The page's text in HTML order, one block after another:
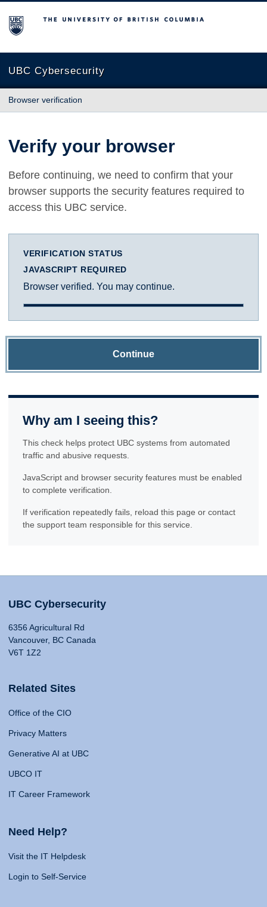
The University of British Columbia
UBC Cybersecurity
Browser verification
Verify your browser
Before continuing, we need to confirm that your
browser supports the security features required to
access this UBC service.
VERIFICATION STATUS
JAVASCRIPT REQUIRED
Browser verified. You may continue.
Continue
Why am I seeing this?
This check helps protect UBC systems from automated
traffic and abusive requests.
JavaScript and browser security features must be enabled
to complete verification.
If verification repeatedly fails, reload this page or contact
the support team responsible for this service.
UBC Cybersecurity
6356 Agricultural Rd
Vancouver, BC Canada
V6T 1Z2
Related Sites
Office of the CIO
Privacy Matters
Generative AI at UBC
UBCO IT
IT Career Framework
Need Help?
Visit the IT Helpdesk
Login to Self-Service